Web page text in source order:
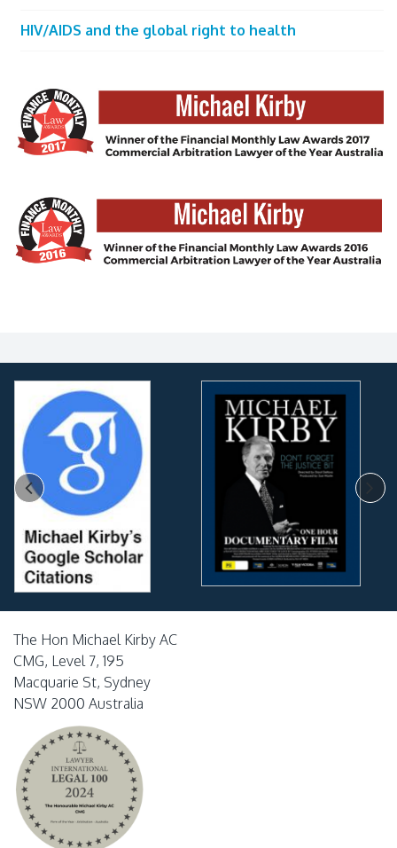
HIV/AIDS and the global right to health
The Hon Michael Kirby AC
CMG, Level 7, 195
Macquarie St, Sydney
NSW 2000 Australia